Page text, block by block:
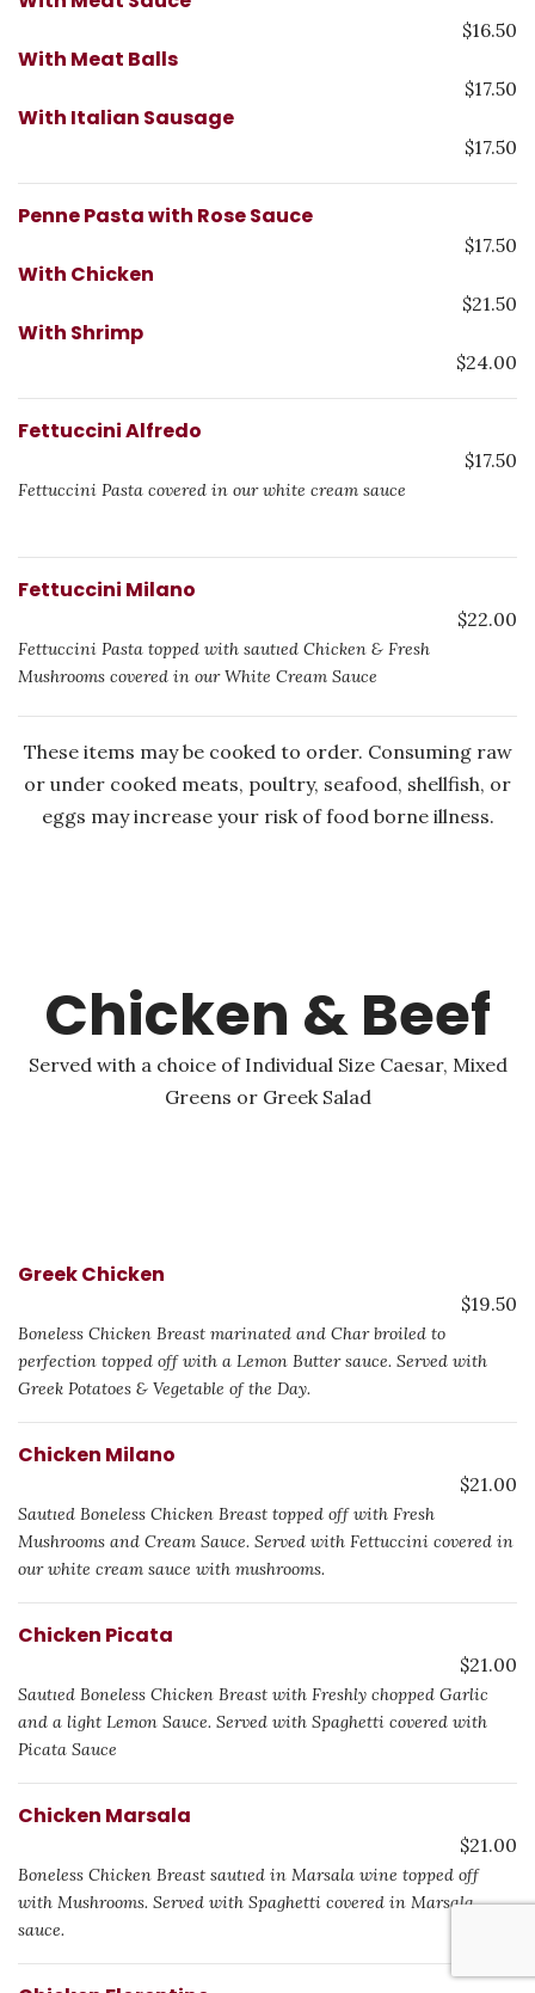
$16.50
With Meat Balls
$17.50
With Italian Sausage
$17.50
Penne Pasta with Rose Sauce
$17.50
With Chicken
$21.50
With Shrimp
$24.00
Fettuccini Alfredo
$17.50
Fettuccini Pasta covered in our white cream sauce
Fettuccini Milano
$22.00
Fettuccini Pasta topped with sautιed Chicken & Fresh
Mushrooms covered in our White Cream Sauce
These items may be cooked to order. Consuming raw
or under cooked meats, poultry, seafood, shellfish, or
eggs may increase your risk of food borne illness.
Chicken & Beef
Served with a choice of Individual Size Caesar, Mixed
Greens or Greek Salad
Greek Chicken
$19.50
Boneless Chicken Breast marinated and Char broiled to
perfection topped off with a Lemon Butter sauce. Served with
Greek Potatoes & Vegetable of the Day.
Chicken Milano
$21.00
Sautιed Boneless Chicken Breast topped off with Fresh
Mushrooms and Cream Sauce. Served with Fettuccini covered in
our white cream sauce with mushrooms.
Chicken Picata
$21.00
Sautιed Boneless Chicken Breast with Freshly chopped Garlic
and a light Lemon Sauce. Served with Spaghetti covered with
Picata Sauce
Chicken Marsala
$21.00
Boneless Chicken Breast sautιed in Marsala wine topped off
with Mushrooms. Served with Spaghetti covered in Marsala
sauce.